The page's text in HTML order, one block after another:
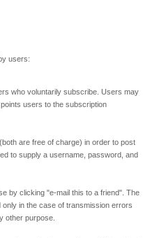
users:
who voluntarily subscribe. Users may
users to the subscription
are free of charge) in order to post
to supply a username, password, and
by clicking "e-mail this to a friend". The
in the case of transmission errors
other purpose.